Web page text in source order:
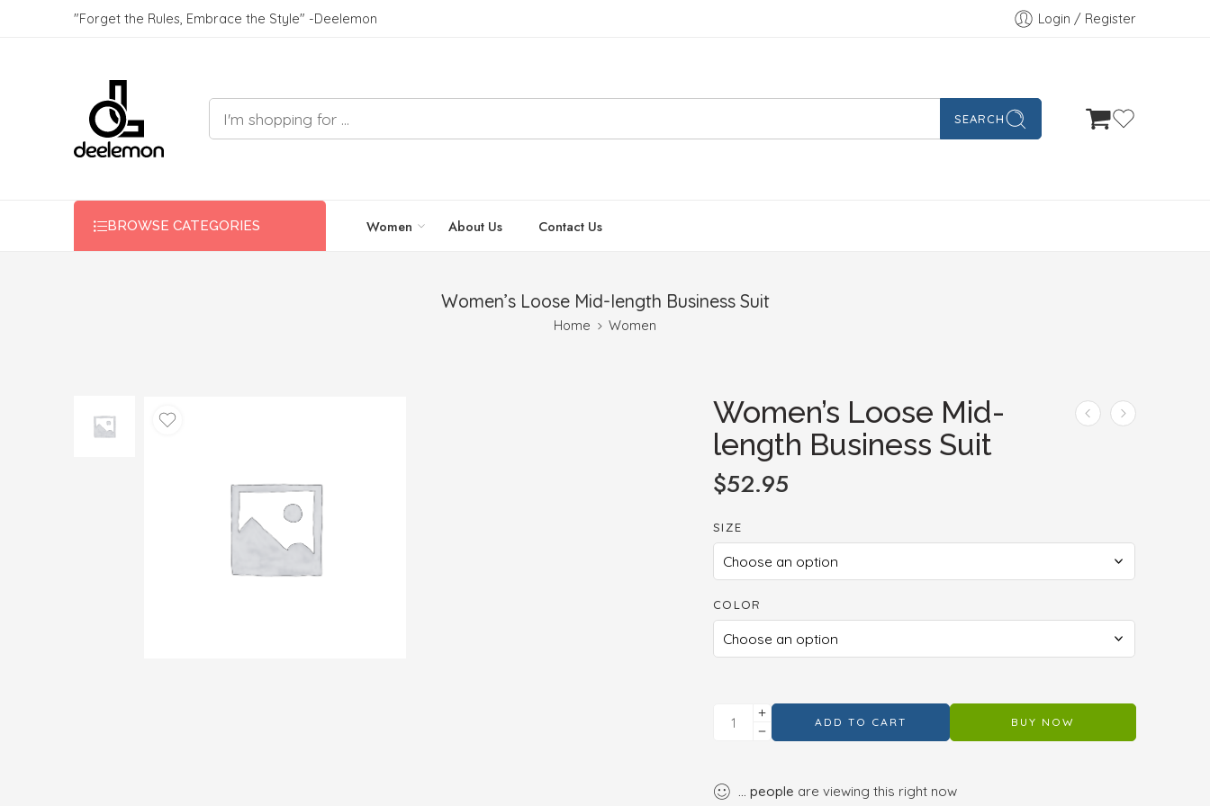
"Forget the Rules, Embrace the Style" -Deelemon Login / Register
SEARCH
BROWSE CATEGORIES Women About Us Contact Us
Women’s Loose Mid-length Business Suit
Home Women
Women’s Loose Mid-
length Business Suit
$52.95
SIZE
COLOR
ADD TO CART BUY NOW
people are viewing this right now